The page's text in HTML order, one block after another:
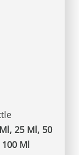
25 Ml, 50
Ml